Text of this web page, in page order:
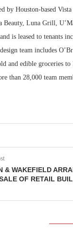
by Houston-based
Beauty, Luna Grill,
is leased to tenants
design team includes
and edible groceries
than 28,000 team
& WAKEFIELD
OF RETAIL